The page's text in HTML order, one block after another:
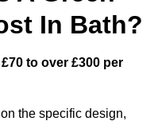
In Bath?
£70 to over £300 per
the specific design,